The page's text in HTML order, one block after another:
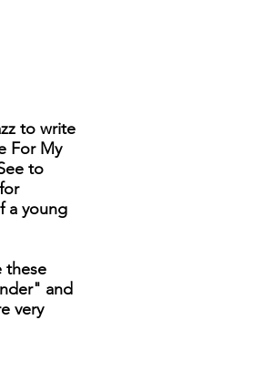
to write
For My
to
a young
these
and
very